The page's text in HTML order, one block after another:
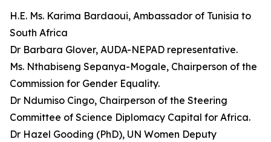
H.E. Ms. Karima Bardaoui, Ambassador of Tunisia to
South Africa
Dr Barbara Glover, AUDA-NEPAD representative.
Ms. Nthabiseng Sepanya-Mogale, Chairperson of the
Commission for Gender Equality.
Dr Ndumiso Cingo, Chairperson of the Steering
Committee of Science Diplomacy Capital for Africa.
Dr Hazel Gooding (PhD), UN Women Deputy